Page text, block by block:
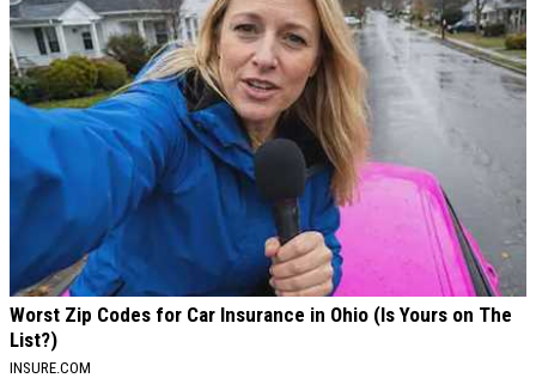
Worst Zip Codes for Car Insurance in Ohio (Is Yours on The
List?)
INSURE.COM